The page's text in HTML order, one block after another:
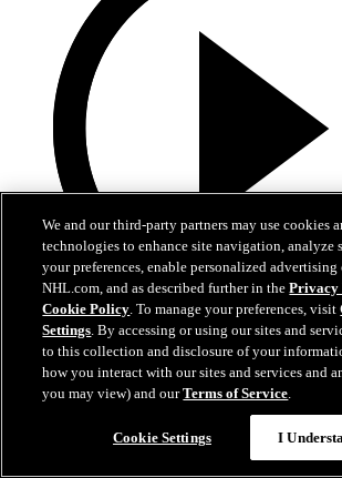
13:02
Nico Hischier Zoom Interview |
Devils captain Nico Hischier talks about
contract extension.
We and our third-party partners may use cookies
technologies to enhance site navigation, analyze
your preferences, enable personalized
NHL.com, and as described further in thePrivacy
Cookie Policy. To manage your preferences, visit
Settings. By accessing or using our sites and
to this collection and disclosure of your
how you interact with our sites and services and
you may view) and ourTerms of Service.
Cookie Settings I